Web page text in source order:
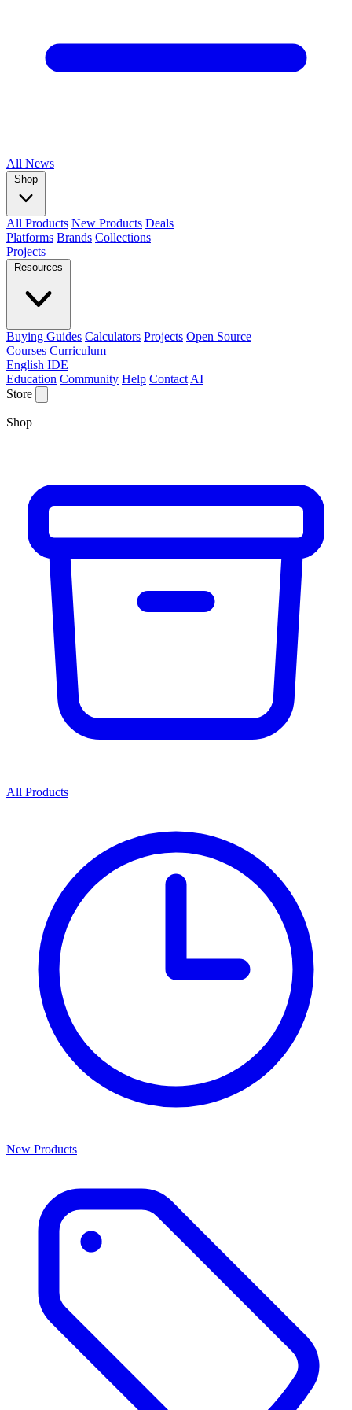
All News
Shop
All Products New Products Deals
Platforms Brands Collections
Projects
Resources
Buying Guides Calculators Projects Open Source
Courses Curriculum
English IDE
Education Community Help Contact AI
Store
Shop
All Products
New Products